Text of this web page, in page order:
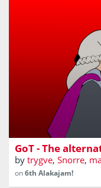
A game of bricks!
GoT - The
by trygve, Snorre,
on6th Alakajam!